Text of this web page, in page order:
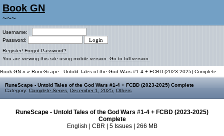
Book GN
~~~
Username:
Password:
Register! Forgot Password?
You are viewing this site using mobile version. Go to full version.
Book GN » » RuneScape - Untold Tales of the God Wars #1-4 + FCBD (2023-2025) Complete
RuneScape - Untold Tales of the God Wars #1-4 + FCBD (2023-2025) Complete
Category: Complete Series December 1, 2025 Others
RuneScape - Untold Tales of the God Wars #1-4 + FCBD (2023-2025)
Complete
English | CBR | 5 Issues | 266 MB